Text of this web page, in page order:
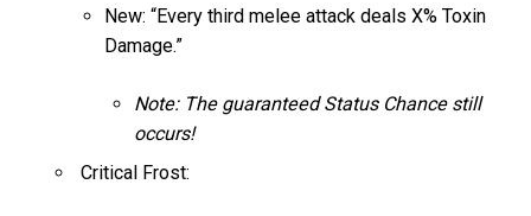
New: “Every third melee attack deals X% Toxin
Damage.”
Note: The guaranteed Status Chance still
occurs!
Critical Frost: